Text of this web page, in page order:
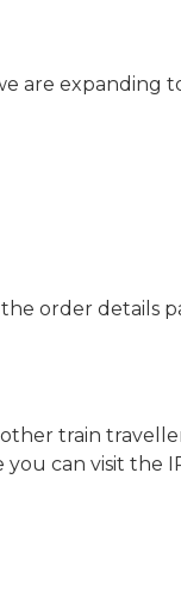
are expanding
order details
train
can visit the